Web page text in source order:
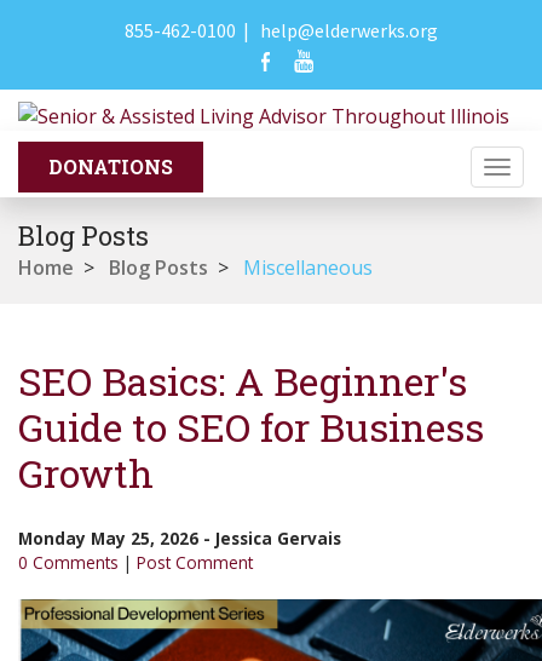
855-462-0100 | help@elderwerks.org
Blog Posts
Home > Blog Posts > Miscellaneous
SEO Basics: A Beginner's
Guide to SEO for Business
Growth
Monday May 25, 2026 - Jessica Gervais
0 Comments | Post Comment